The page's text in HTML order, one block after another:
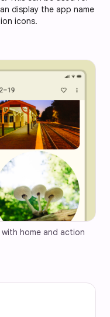
display the app name
icons.
home and action